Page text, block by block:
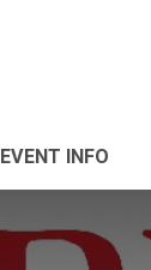
EVENT INFO